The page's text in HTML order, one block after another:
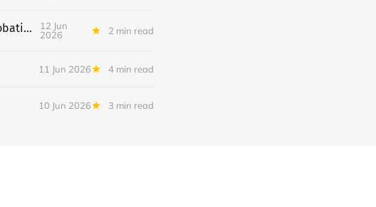
SF budget vote delayed as crowd opposes pretrial move to probation
12 Jun
2026
2 min read
11 Jun 2026 4 min read
10 Jun 2026 3 min read